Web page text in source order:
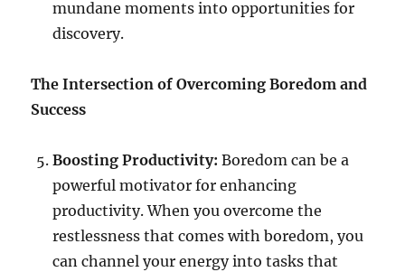
mundane moments into opportunities for
discovery.
The Intersection of Overcoming Boredom and
Success
Boosting Productivity: Boredom can be a
powerful motivator for enhancing
productivity. When you overcome the
restlessness that comes with boredom, you
can channel your energy into tasks that